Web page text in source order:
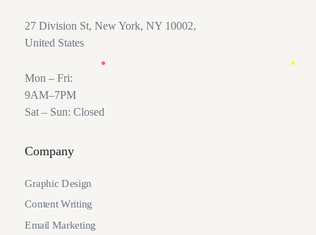
27 Division St, New York, NY 10002,
United States
Mon – Fri:
9AM–7PM
Sat – Sun: Closed
Company
Graphic Design
Content Writing
Email Marketing